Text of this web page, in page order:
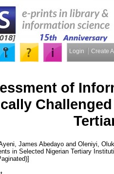
Login Create
of
James Abedayo and Oleniyi,
in Selected Nigerian Tertiary